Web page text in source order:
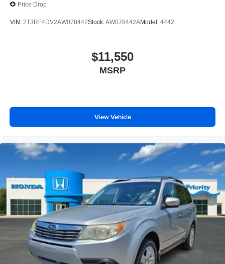
Price Drop
VIN: 2T3RF4DV2AW078442Stock:AW078442AModel: 4442
$11,550
MSRP
View Vehicle